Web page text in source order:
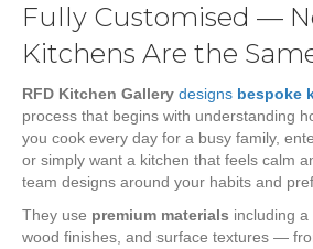
Fully Customised —
Kitchens Are the
RFD Kitchen Gallery designs bespoke
process that begins with understanding
you cook every day for a busy family,
or simply want a kitchen that feels calm
team designs around your habits and
They use premium materials including a
wood finishes, and surface textures —